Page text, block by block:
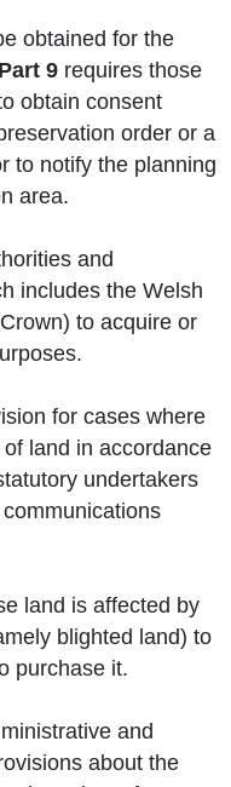
obtained for the
Part 9 requires those
obtain consent
order or a
to notify the planning
area.
and
includes the Welsh
to acquire or
for cases where
land in accordance
undertakers
land is affected by
blighted land) to
purchase it.
and
about the